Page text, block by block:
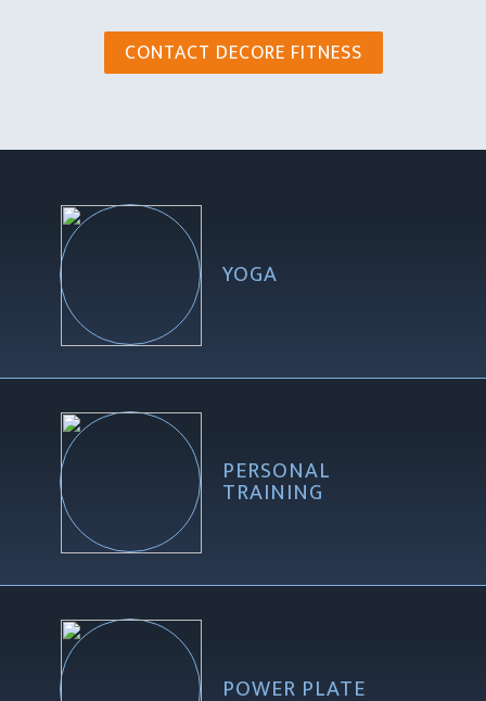
CONTACT DECORE FITNESS
YOGA
PERSONAL
TRAINING
POWER PLATE